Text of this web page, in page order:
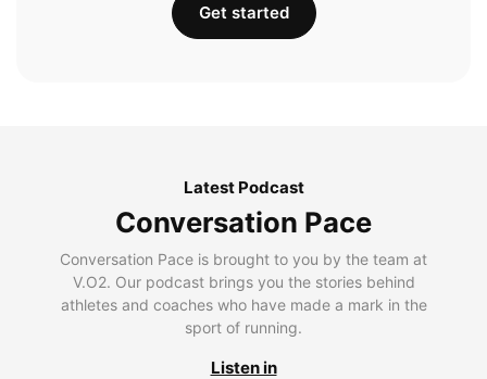
Get started
Latest Podcast
Conversation Pace
Conversation Pace is brought to you by the team at
V.O2. Our podcast brings you the stories behind
athletes and coaches who have made a mark in the
sport of running.
Listen in